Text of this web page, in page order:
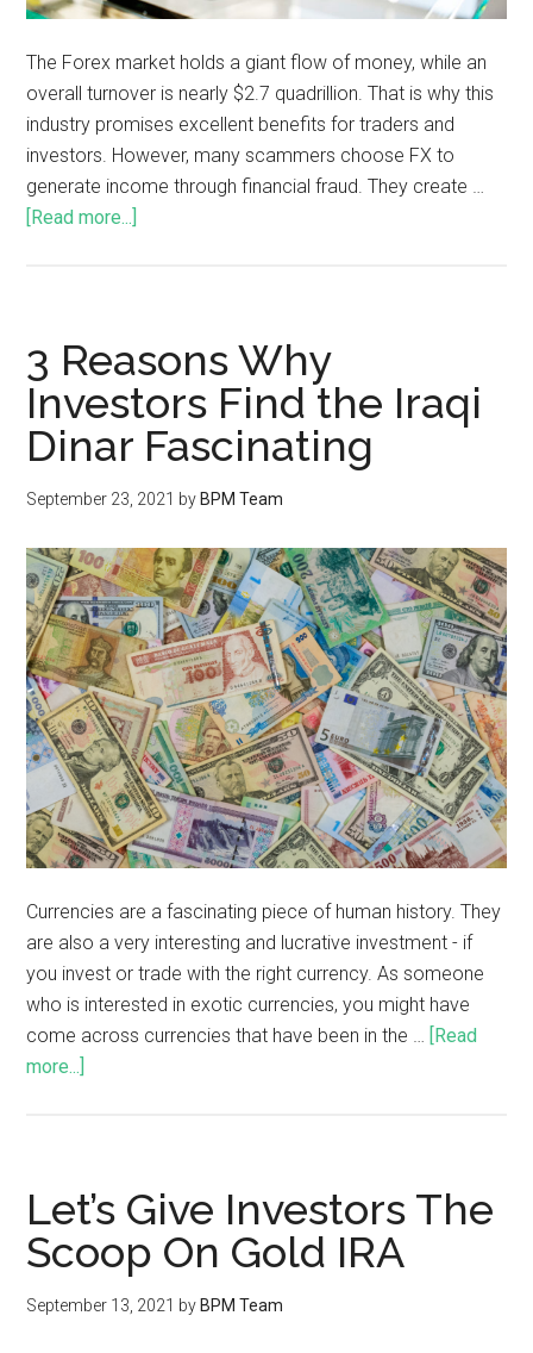
The Forex market holds a giant flow of money, while an
overall turnover is nearly $2.7 quadrillion. That is why this
industry promises excellent benefits for traders and
investors. However, many scammers choose FX to
generate income through financial fraud. They create …
[Read more...]
3 Reasons Why
Investors Find the Iraqi
Dinar Fascinating
September 23, 2021 by BPM Team
Currencies are a fascinating piece of human history. They
are also a very interesting and lucrative investment - if
you invest or trade with the right currency. As someone
who is interested in exotic currencies, you might have
come across currencies that have been in the … [Read
more...]
Let’s Give Investors The
Scoop On Gold IRA
September 13, 2021 by BPM Team